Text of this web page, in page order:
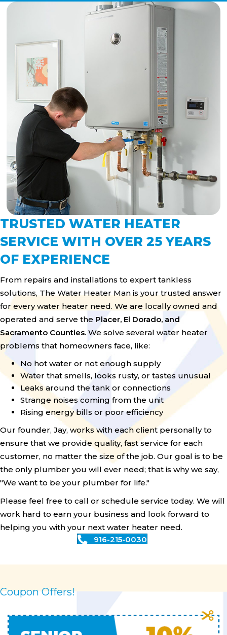
TRUSTED WATER HEATER
SERVICE WITH OVER 25 YEARS
OF EXPERIENCE
From repairs and installations to expert tankless
solutions, The Water Heater Man is your trusted answer
for every water heater need. We are locally owned and
operated and serve the Placer, El Dorado, and
Sacramento Counties. We solve several water heater
problems that homeowners face, like:
No hot water or not enough supply
Water that smells, looks rusty, or tastes unusual
Leaks around the tank or connections
Strange noises coming from the unit
Rising energy bills or poor efficiency
Our founder, Jay, works with each client personally to
ensure that we provide quality, fast service for each
customer, no matter the size of the job. Our goal is to be
the only plumber you will ever need; that is why we say,
"We want to be your plumber for life."
Please feel free to call or schedule service today. We will
work hard to earn your business and look forward to
helping you with your next water heater need.
916-215-0030
Coupon Offers!